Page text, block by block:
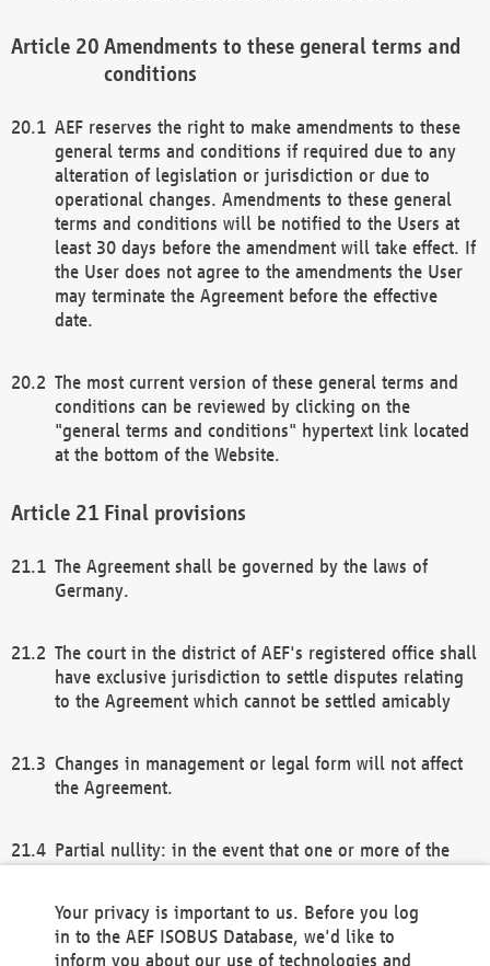
Amendments to these general terms and
conditions
AEF reserves the right to make amendments to these
general terms and conditions if required due to any
alteration of legislation or jurisdiction or due to
operational changes. Amendments to these general
terms and conditions will be notified to the Users at
least 30 days before the amendment will take effect. If
the User does not agree to the amendments the User
may terminate the Agreement before the effective
date.
The most current version of these general terms and
conditions can be reviewed by clicking on the
"general terms and conditions" hypertext link located
at the bottom of the Website.
Final provisions
The Agreement shall be governed by the laws of
Germany.
The court in the district of AEF's registered office shall
have exclusive jurisdiction to settle disputes relating
to the Agreement which cannot be settled amicably
Changes in management or legal form will not affect
the Agreement.
Partial nullity: in the event that one or more of the
remaining provisions of this Agreement and/or the
general terms and conditions shall remain in full
Your privacy is important to us. Before you log
in to the AEF ISOBUS Database, we'd like to
inform you about our use of technologies and